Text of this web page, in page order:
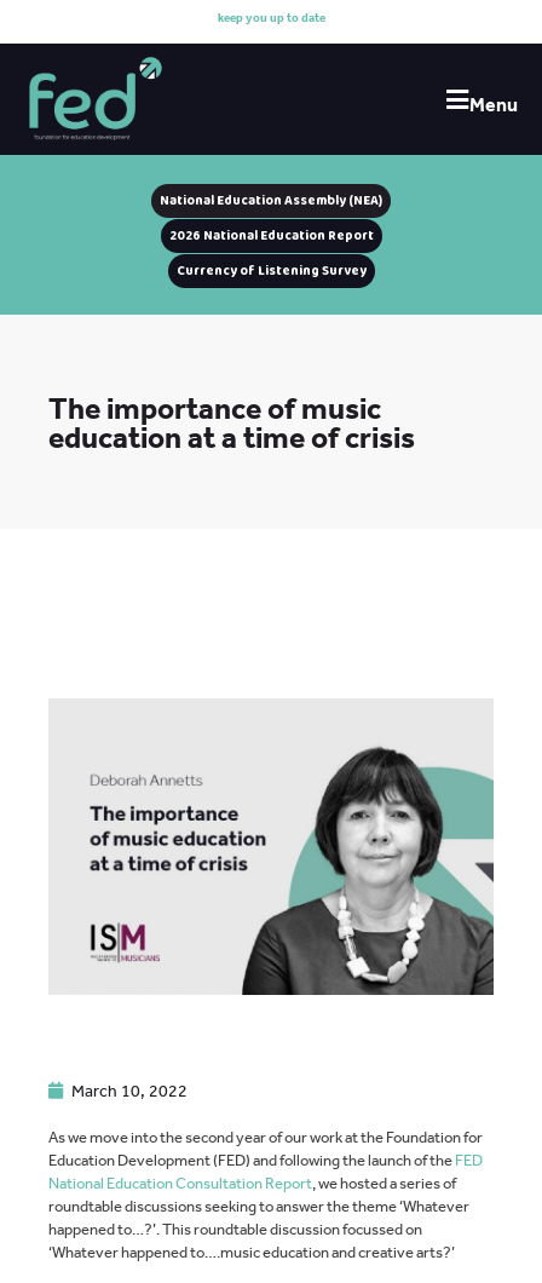
eepyouu ptodatew
Menu
National Education Assembly (NEA)
2026 National Education Report
Currency of Listening Survey
The importance of music
education at a time of crisis
March 10, 2022
As we move into the second year of our work at the Foundation for
Education Development (FED) and following the launch of theFED
National Education Consultation Report, we hosted a series of
roundtable discussions seeking to answer the theme ‘Whatever
happened to…?’. This roundtable discussion focussed on
‘Whatever happened to….music education and creative arts?’